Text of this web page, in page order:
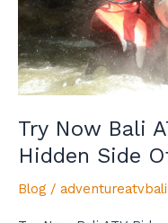
Try Now Bali
Hidden Side
Blog / adventureatvbali
Side
Of
Adventure